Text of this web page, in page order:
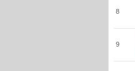
8
9